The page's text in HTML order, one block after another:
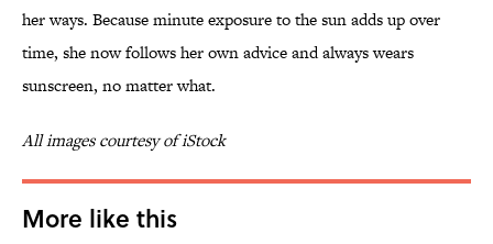
her ways. Because minute exposure to the sun adds up over
time, she now follows her own advice and always wears
sunscreen, no matter what.
All images courtesy of iStock
More like this